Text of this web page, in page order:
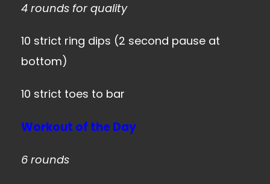
4 rounds for quality
10 strict ring dips (2 second pause at
bottom)
10 strict toes to bar
Workout of the Day
6 rounds